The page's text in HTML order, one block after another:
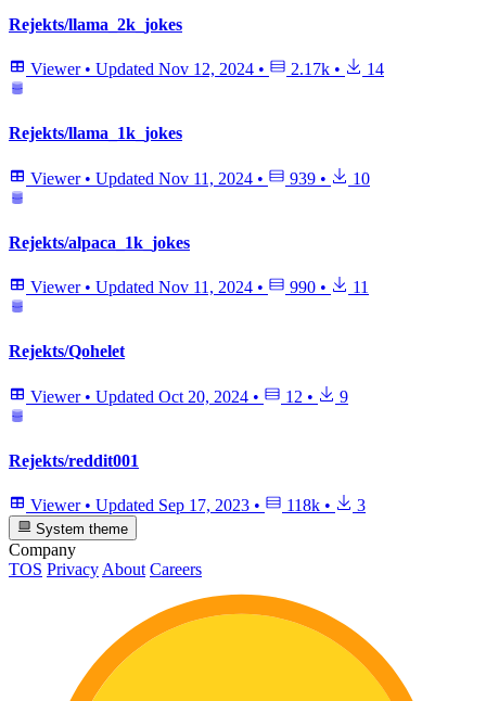
Rejekts/llama_2k_jokes
Viewer • Updated Nov 12, 2024 • 2.17k • 14
Rejekts/llama_1k_jokes
Viewer • Updated Nov 11, 2024 • 939 • 10
Rejekts/alpaca_1k_jokes
Viewer • Updated Nov 11, 2024 • 990 • 11
Rejekts/Qohelet
Viewer • Updated Oct 20, 2024 • 12 • 9
Rejekts/reddit001
Viewer • Updated Sep 17, 2023 • 118k • 3
System theme
Company
TOS Privacy About Careers